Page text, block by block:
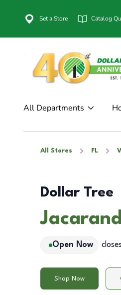
Set a Store Catalog
All Departments
All Stores FL
Dollar Tree
Open Now
Shop Now